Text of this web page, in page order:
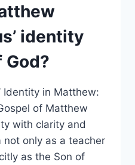
identity
God?
Identity in Matthew:
of Matthew
with clarity and
only as a teacher
as the Son of